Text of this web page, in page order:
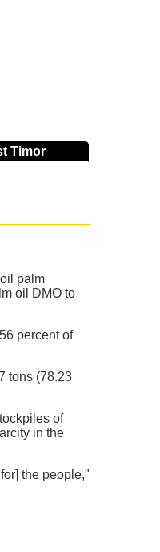
Timor
palm
oil DMO to
percent of
tons (78.23
of
in the
the people,"